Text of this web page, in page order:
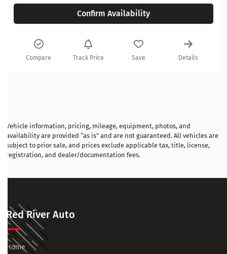
Confirm Availability
Compare Track Price Save Details
Vehicle information, pricing, mileage, equipment, photos, and
availability are provided “as is” and are not guaranteed. All vehicles are
subject to prior sale, and prices exclude applicable tax, title, license,
registration, and dealer/documentation fees.
Red River Auto
Home